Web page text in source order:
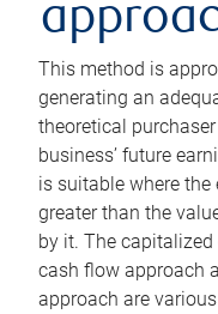
This method is
generating an
theoretical
business’ future
is suitable where
greater than the
by it. The
cash flow approach
approach are